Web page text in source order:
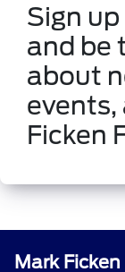
Sign
and be
about
events,
Ficken
Mark Ficken